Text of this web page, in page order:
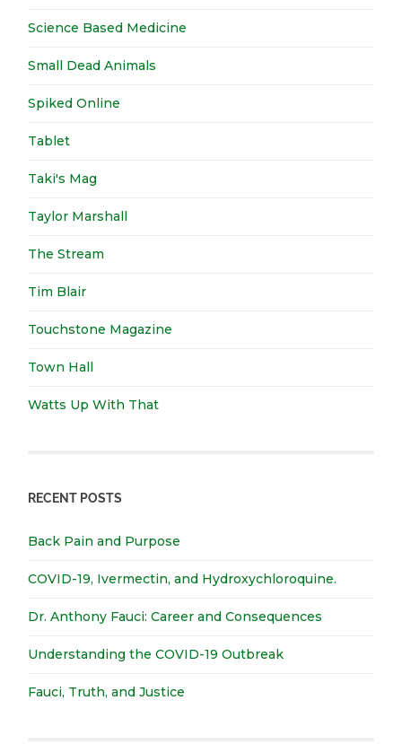
Science Based Medicine
Small Dead Animals
Spiked Online
Tablet
Taki's Mag
Taylor Marshall
The Stream
Tim Blair
Touchstone Magazine
Town Hall
Watts Up With That
RECENT POSTS
Back Pain and Purpose
COVID-19, Ivermectin, and Hydroxychloroquine.
Dr. Anthony Fauci: Career and Consequences
Understanding the COVID-19 Outbreak
Fauci, Truth, and Justice